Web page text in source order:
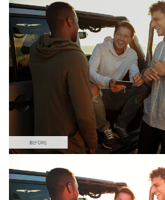
Please select
Free Nightclub Lightroom Preset #8
Orange and Teal